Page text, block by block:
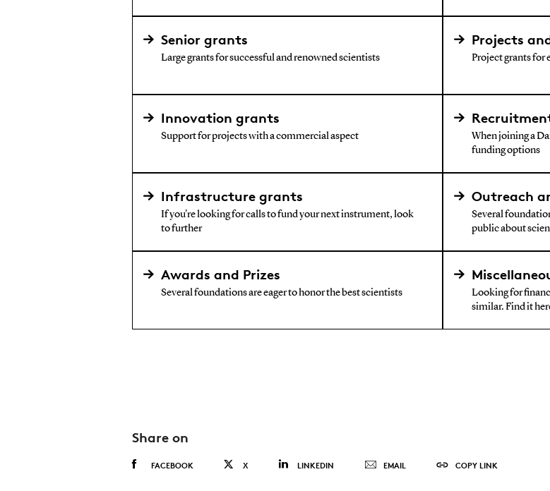
Senior grants
Large grants for successful and renowned scientists
Projects
Project grants for
Innovation grants
Support for projects with a commercial aspect
When joining a
funding options
Infrastructure grants
If you're looking for calls to fund your next instrument, look
to further
Outreach
Several
public about
Awards and Prizes
Several foundations are eager to honor the best scientists
Looking for
similar. Find it
Share on
FACEBOOK X LINKEDIN EMAIL COPY LINK